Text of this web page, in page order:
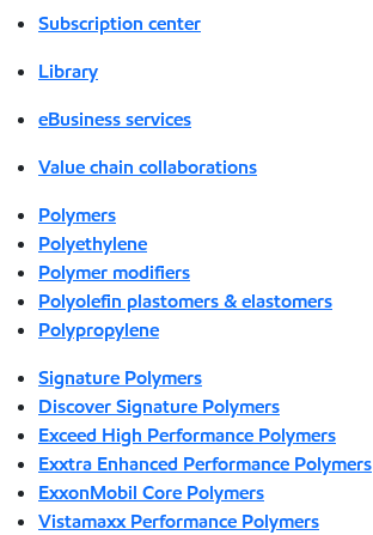
Subscription center
Library
eBusiness services
Value chain collaborations
Polymers
Polyethylene
Polymer modifiers
Polyolefin plastomers & elastomers
Polypropylene
Signature Polymers
Discover Signature Polymers
Exceed High Performance Polymers
Exxtra Enhanced Performance Polymers
ExxonMobil Core Polymers
Vistamaxx Performance Polymers